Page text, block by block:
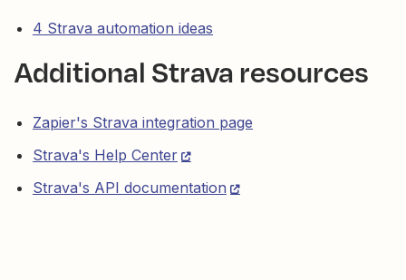
4 Strava automation ideas
Additional Strava resources
Zapier's Strava integration page
Strava's Help Center
Strava's API documentation